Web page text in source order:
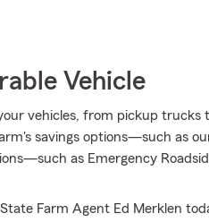
Vehicle
vehicles, from pickup trucks
savings options—such as
as Emergency
Farm Agent Ed Merklen